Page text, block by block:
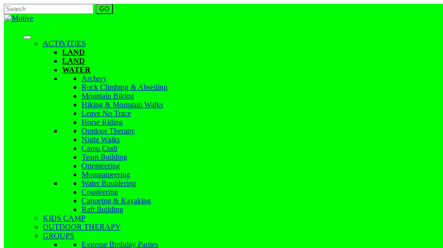
ACTIVITIES
LAND
LAND
WATER
Archery
Rock Climbing & Abseiling
Mountain Biking
Hiking & Mountain Walks
Leave No Trace
Horse Riding
Outdoor Therapy
Night Walks
Camp Craft
Team Building
Orienteering
Mountaineering
Water Bouldering
Coasteering
Canoeing & Kayaking
Raft Building
KIDS CAMP
OUTDOOR THERAPY
GROUPS
Extreme Birthday Parties